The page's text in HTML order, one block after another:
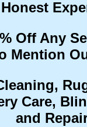
Honest
Off Any
Mention
Care,
and